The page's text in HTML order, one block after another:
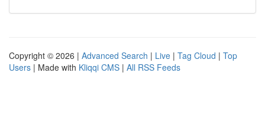
Copyright © 2026 | Advanced Search | Live | Tag Cloud | Top
Users | Made with Kliqqi CMS | All RSS Feeds